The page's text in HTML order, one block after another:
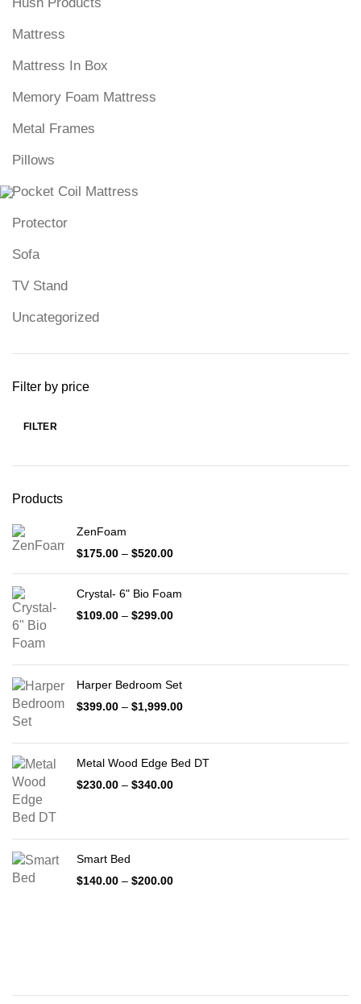
Mattress
Mattress In Box
Memory Foam Mattress
Metal Frames
Pillows
Pocket Coil Mattress
Protector
Sofa
TV Stand
Uncategorized
Filter by price
FILTER
Products
ZenFoam
$175.00 – $520.00Price
through
$520.00
Crystal- 6" Bio Foam
$109.00 – $299.00Price
Harper Bedroom Set
$399.00 – $1,999.00Price
$1,999.00
Metal Wood Edge Bed DT
$230.00 – $340.00Price
Smart Bed
$140.00 – $200.00Price